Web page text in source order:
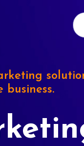
business.